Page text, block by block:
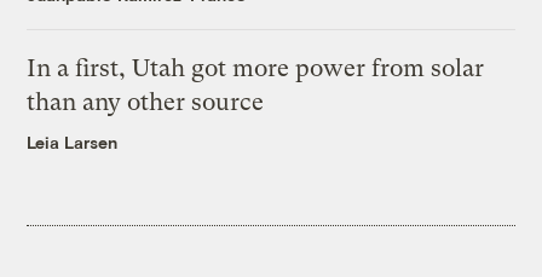
In a first, Utah got more power from solar
than any other source
Leia Larsen